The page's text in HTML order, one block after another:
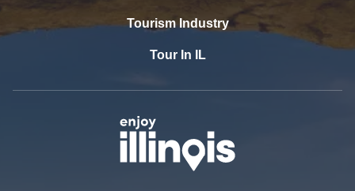
Tourism Industry
Tour In IL